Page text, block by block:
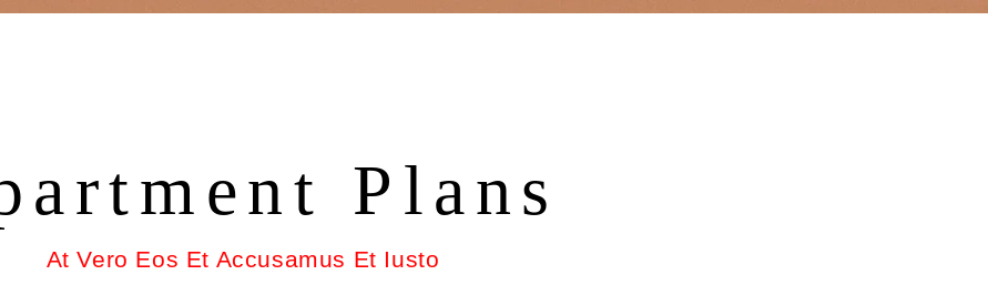
Plans
At Vero Eos Et Accusamus Et Iusto